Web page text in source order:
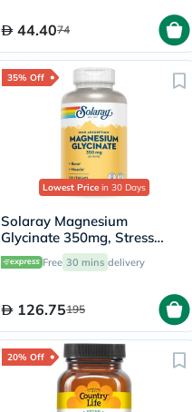
44.4074
35% Off
Lowest Price in 30 Days
Solaray Magnesium
Glycinate 350mg, Stress
Support - 120 Capsules
Free 30 mins delivery
126.75195
20% Off